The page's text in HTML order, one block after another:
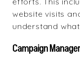
website visits
understand
Campaign